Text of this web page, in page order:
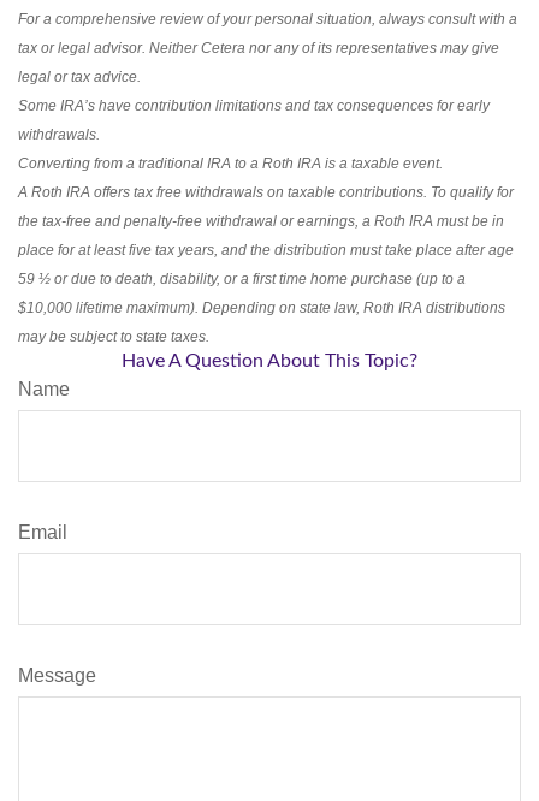
For a comprehensive review of your personal situation, always consult with a
tax or legal advisor. Neither Cetera nor any of its representatives may give
legal or tax advice.
Some IRA’s have contribution limitations and tax consequences for early
withdrawals.
Converting from a traditional IRA to a Roth IRA is a taxable event.
A Roth IRA offers tax free withdrawals on taxable contributions. To qualify for
the tax-free and penalty-free withdrawal or earnings, a Roth IRA must be in
place for at least five tax years, and the distribution must take place after age
59 ½ or due to death, disability, or a first time home purchase (up to a
$10,000 lifetime maximum). Depending on state law, Roth IRA distributions
may be subject to state taxes.
Have A Question About This Topic?
Name
Email
Message